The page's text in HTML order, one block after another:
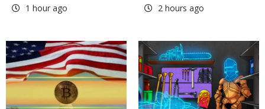
1 hour ago 2 hours ago